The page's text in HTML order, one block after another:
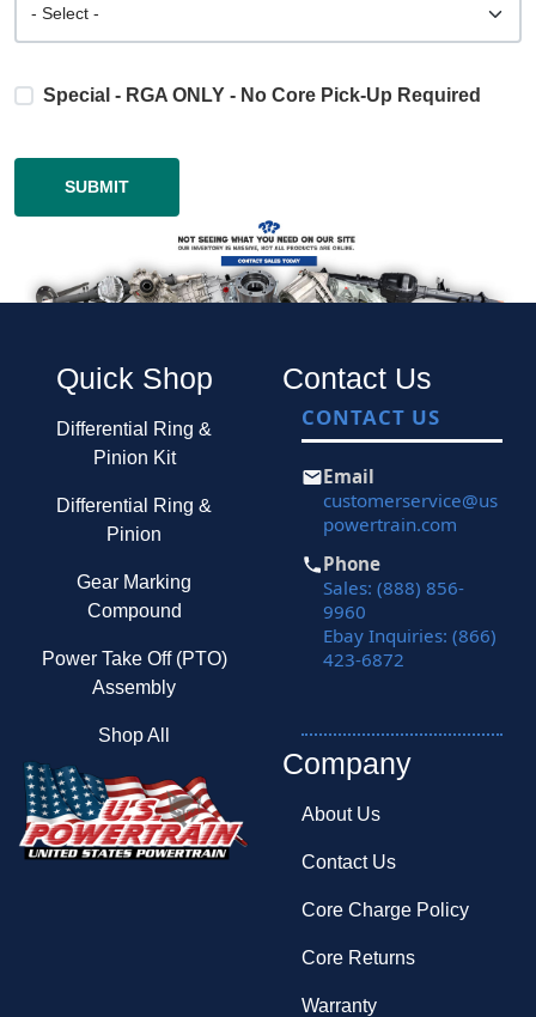
Special - RGA ONLY - No Core Pick-Up Required
Quick Shop
Differential Ring &
Pinion Kit
Differential Ring &
Pinion
Gear Marking
Compound
Power Take Off (PTO)
Assembly
Shop All
Contact Us
CONTACT US
Email
customerservice@us
powertrain.com
Phone
Sales: (888) 856-
9960
Ebay Inquiries: (866)
423-6872
Company
About Us
Contact Us
Core Charge Policy
Core Returns
Warranty